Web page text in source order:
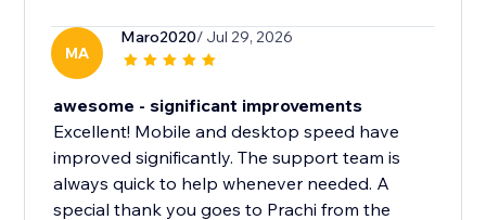
MA
Maro2020/ Jul 29, 2026
awesome - significant improvements
Excellent! Mobile and desktop speed have
improved significantly. The support team is
always quick to help whenever needed. A
special thank you goes to Prachi from the